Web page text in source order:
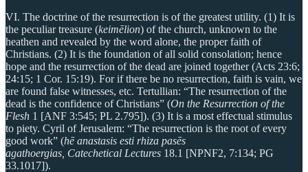
VI. The doctrine of the resurrection is of the greatest utility. (1) It is
the peculiar treasure (keimēlion) of the church, unknown to the
heathen and revealed by the word alone, the proper faith of
Christians. (2) It is the foundation of all solid consolation; hence
hope and the resurrection of the dead are joined together (Acts 23:6;
24:15; 1 Cor. 15:19). For if there be no resurrection, faith is vain, we
are found false witnesses, etc. Tertullian: “The resurrection of the
dead is the confidence of Christians” (On the Resurrection of the
Flesh 1 [ANF 3:545; PL 2.795]). (3) It is a most effectual stimulus
to piety. Cyril of Jerusalem: “The resurrection is the root of every
good work” (hē anastasis esti rhiza pasēs
agathoergias, Catechetical Lectures 18.1 [NPNF2, 7:134; PG
33.1017]).